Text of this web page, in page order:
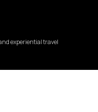
experiential travel